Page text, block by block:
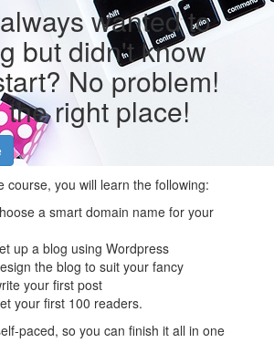
wanted to
but didn't know
No problem!
right place!
course, you will learn the following:
a smart domain name for your
up a blog using Wordpress
the blog to suit your fancy
your first post
your first 100 readers.
paced, so you can finish it all in one